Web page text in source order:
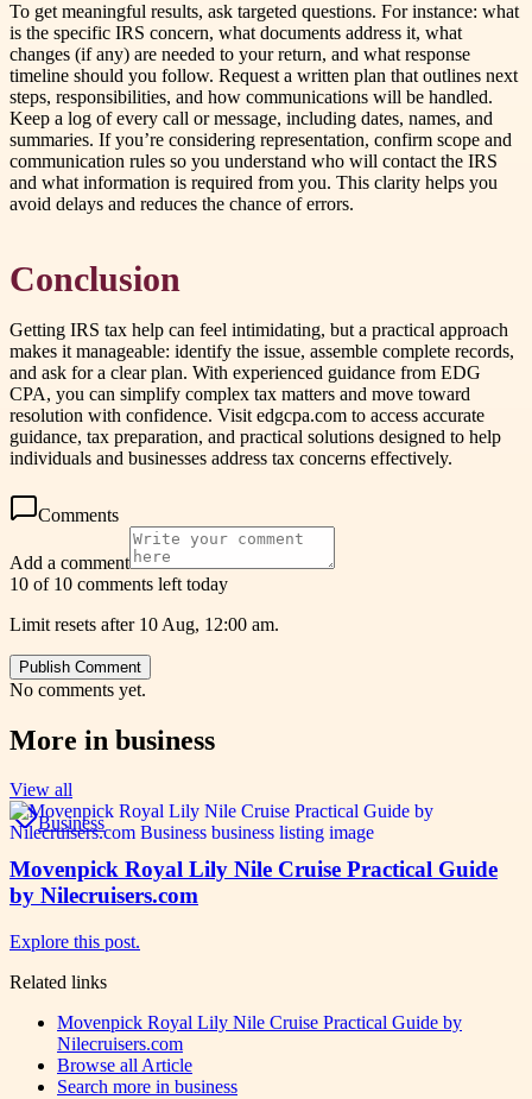
To get meaningful results, ask targeted questions. For instance: what
is the specific IRS concern, what documents address it, what
changes (if any) are needed to your return, and what response
timeline should you follow. Request a written plan that outlines next
steps, responsibilities, and how communications will be handled.
Keep a log of every call or message, including dates, names, and
summaries. If you’re considering representation, confirm scope and
communication rules so you understand who will contact the IRS
and what information is required from you. This clarity helps you
avoid delays and reduces the chance of errors.
Conclusion
Getting IRS tax help can feel intimidating, but a practical approach
makes it manageable: identify the issue, assemble complete records,
and ask for a clear plan. With experienced guidance from EDG
CPA, you can simplify complex tax matters and move toward
resolution with confidence. Visit edgcpa.com to access accurate
guidance, tax preparation, and practical solutions designed to help
individuals and businesses address tax concerns effectively.
Comments
Add a comment
10 of 10 comments left today
Limit resets after 10 Aug, 12:00 am.
Publish Comment
No comments yet.
More in business
View all
Business
Movenpick Royal Lily Nile Cruise Practical Guide
by Nilecruisers.com
Explore this post.
Related links
Movenpick Royal Lily Nile Cruise Practical Guide by
Nilecruisers.com
Browse all Article
Search more in business